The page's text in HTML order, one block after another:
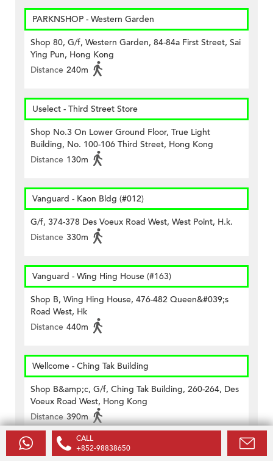
PARKNSHOP - Western Garden
Shop 80, G/f, Western Garden, 84-84a First Street, Sai
Ying Pun, Hong Kong
Distance 240m
Uselect - Third Street Store
Shop No.3 On Lower Ground Floor, True Light
Building, No. 100-106 Third Street, Hong Kong
Distance 130m
Vanguard - Kaon Bldg (#012)
G/f, 374-378 Des Voeux Road West, West Point, H.k.
Distance 330m
Vanguard - Wing Hing House (#163)
Shop B, Wing Hing House, 476-482 Queen&#039;s
Road West, Hk
Distance 440m
Wellcome - Ching Tak Building
Shop B&amp;c, G/f, Ching Tak Building, 260-264, Des
Voeux Road West, Hong Kong
Distance 390m
Wellcome - Chong Yip Centre
CALL
+852-98838650